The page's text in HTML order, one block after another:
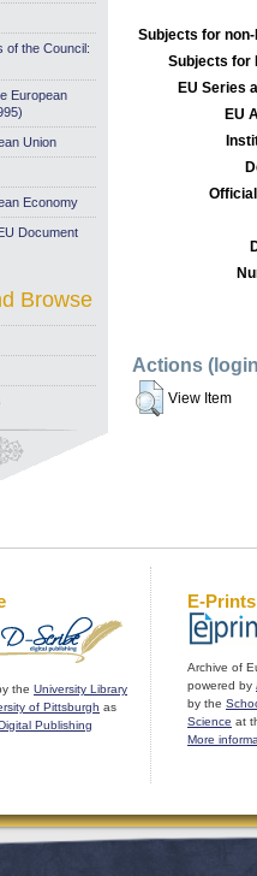
Subjects for
Subjects for
EU Series
EU
Actions
View Item
of the Council:
European
Union
Economy
Document
Browse
the University Library
of Pittsburgh as
Publishing
E-Prints
Archive of
powered by
by the
Science at
More